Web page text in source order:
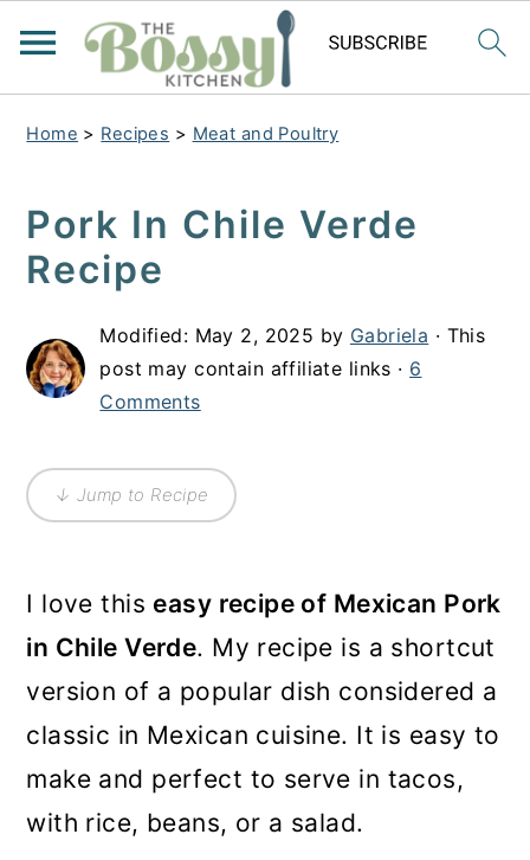
Home > Recipes > Meat and Poultry
Pork In Chile Verde
Recipe
Modified: May 2, 2025 by Gabriela · This
post may contain affiliate links · 6
Comments
↓ Jump to Recipe
I love this easy recipe of Mexican Pork
in Chile Verde. My recipe is a shortcut
version of a popular dish considered a
classic in Mexican cuisine. It is easy to
make and perfect to serve in tacos,
with rice, beans, or a salad.